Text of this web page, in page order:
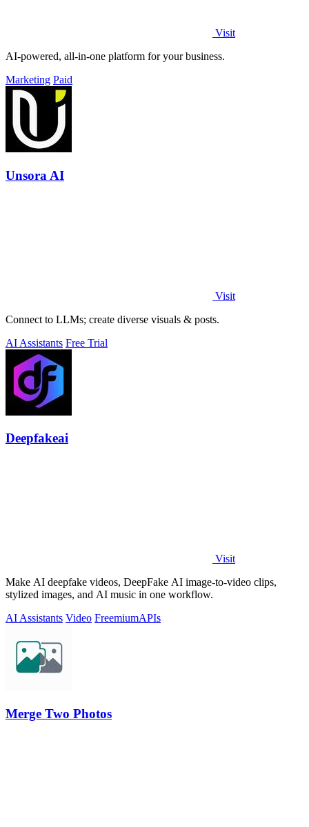
Visit
AI-powered, all-in-one platform for your business.
Marketing Paid
Unsora AI
Visit
Connect to LLMs; create diverse visuals & posts.
AI Assistants Free Trial
Deepfakeai
Visit
Make AI deepfake videos, DeepFake AI image-to-video clips,
stylized images, and AI music in one workflow.
AI Assistants Video FreemiumAPIs
Merge Two Photos